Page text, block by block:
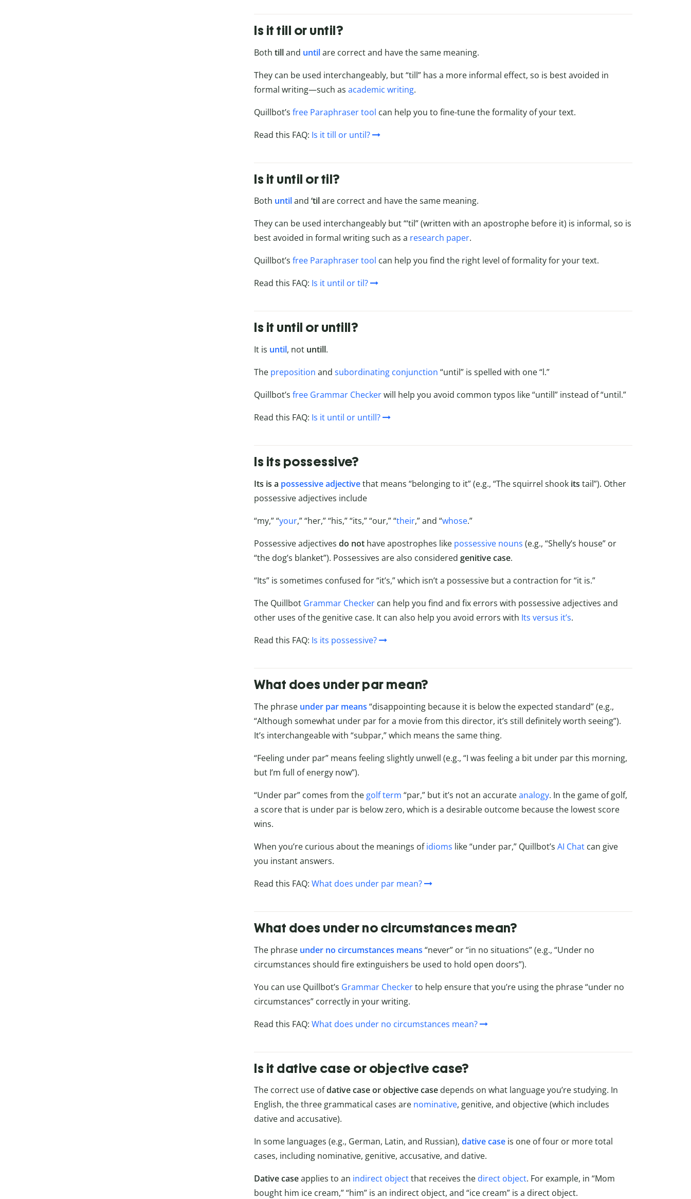
Is it till or until?
Both tilland untilare correct and have the same meaning.
They can be used interchangeably, but “till” has a more informal effect, so is best avoided in
formal writing—such as academic writing.
Quillbot’s free Paraphraser tool can help you to fine-tune the formality of your text.
Read this FAQ: Is it till or until?
Is it until or til?
Both untiland ‘tilare correct and have the same meaning.
They can be used interchangeably but “‘til” (written with an apostrophe before it) is informal, so is
best avoided in formal writing such as a research paper.
Quillbot’s free Paraphraser tool can help you find the right level of formality for your text.
Read this FAQ: Is it until or til?
Is it until or untill?
It is until, not untill.
The preposition and subordinating conjunction “until” is spelled with one “l.”
Quillbot’s free Grammar Checkerwill help you avoid common typos like “untill” instead of “until.”
Read this FAQ: Is it until or untill?
Is its possessive?
Its is a possessive adjectivethat means “belonging to it” (e.g., “The squirrel shook its tail”). Other
possessive adjectives include
“my,” “your,” “her,” “his,” “its,” “our,” “their,” and “whose.”
Possessive adjectives do not have apostrophes like possessive nouns (e.g., “Shelly’s house” or
“the dog’s blanket”). Possessives are also considered genitive case.
“Its” is sometimes confused for “it’s,” which isn’t a possessive but a contraction for “it is.”
The Quillbot Grammar Checker can help you find and fix errors with possessive adjectives and
other uses of the genitive case. It can also help you avoid errors with Its versus it’s.
Read this FAQ: Is its possessive?
What does under par mean?
The phrase under par means “disappointing because it is below the expected standard” (e.g.,
“Although somewhat under par for a movie from this director, it’s still definitely worth seeing”).
It’s interchangeable with “subpar,” which means the same thing.
“Feeling under par” means feeling slightly unwell (e.g., “I was feeling a bit under par this morning,
but I’m full of energy now”).
“Under par” comes from the golf term “par,” but it’s not an accurateanalogy. In the game of golf,
a score that is under par is below zero, which is a desirable outcome because the lowest score
wins.
When you’re curious about the meanings ofidioms like “under par,” Quillbot’s AI Chat can give
you instant answers.
Read this FAQ: What does under par mean?
What does under no circumstances mean?
The phrase under no circumstances means “never” or “in no situations” (e.g., “Under no
circumstances should fire extinguishers be used to hold open doors”).
You can use Quillbot’s Grammar Checkerto help ensure that you’re using the phrase “under no
circumstances” correctly in your writing.
Read this FAQ: What does under no circumstances mean?
Is it dative case or objective case?
The correct use ofdative case or objective case depends on what language you’re studying. In
English, the three grammatical cases are nominative, genitive, and objective (which includes
dative and accusative).
In some languages (e.g., German, Latin, and Russian), dative case is one of four or more total
cases, including nominative, genitive, accusative, and dative.
Dative caseapplies to an indirect objectthat receives the direct object. For example, in “Mom
bought him ice cream,” “him” is an indirect object, and “ice cream” is a direct object.